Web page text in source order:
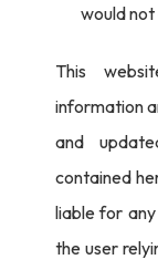
products is
would
This
information
and
contained
liable for
the user